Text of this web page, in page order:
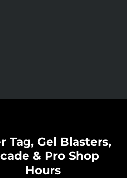
Tag, Gel Blasters,
& Pro Shop
Hours